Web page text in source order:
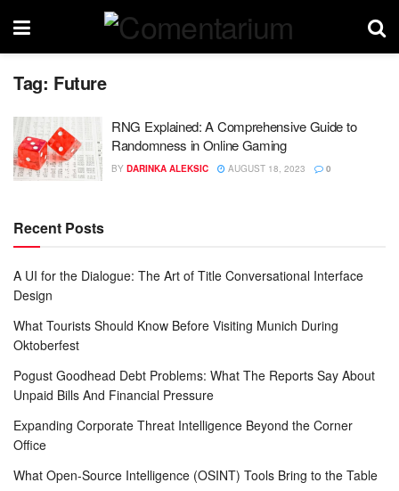
Tag: Future
RNG Explained: A Comprehensive Guide to
Randomness in Online Gaming
BY DARINKA ALEKSIC AUGUST 18, 2023 0
Recent Posts
A UI for the Dialogue: The Art of Title Conversational Interface
Design
What Tourists Should Know Before Visiting Munich During
Oktoberfest
Pogust Goodhead Debt Problems: What The Reports Say About
Unpaid Bills And Financial Pressure
Expanding Corporate Threat Intelligence Beyond the Corner
Office
What Open-Source Intelligence (OSINT) Tools Bring to the Table